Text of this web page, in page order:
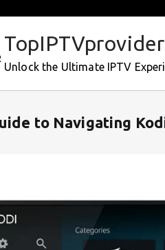
Unlock the Ultimate IPTV
to Navigating